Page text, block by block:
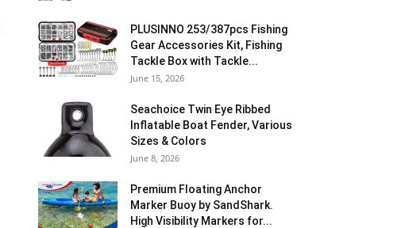
PLUSINNO 253/387pcs Fishing
Gear Accessories Kit, Fishing
Tackle Box with Tackle...
June 15, 2026
Seachoice Twin Eye Ribbed
Inflatable Boat Fender, Various
Sizes & Colors
June 8, 2026
Premium Floating Anchor
Marker Buoy by SandShark.
High Visibility Markers for...